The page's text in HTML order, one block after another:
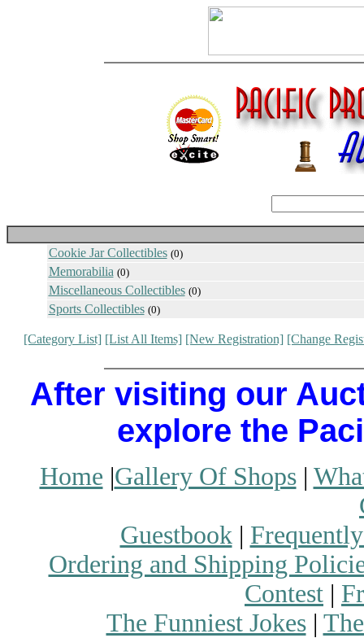
Cookie Jar Collectibles (0)
Memorabilia (0)
Miscellaneous Collectibles (0)
Sports Collectibles (0)
[Category List] [List All Items] [New Registration] [Change
After visiting our
explore the
Home |Gallery Of Shops|
Guestbook|
Ordering and Shipping
Contest |
The Funniest Jokes|